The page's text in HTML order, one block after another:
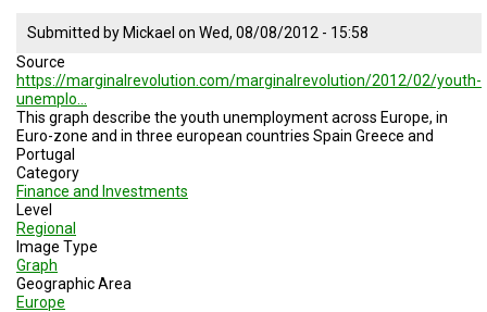
Submitted byMickael on Wed, 08/08/2012 - 15:58
Source
https://marginalrevolution.com/marginalrevolution/2012/02/youth-
unemplo…
This graph describe the youth unemployment across Europe, in
Euro-zone and in three european countries Spain Greece and
Portugal
Category
Finance and Investments
Level
Regional
Image Type
Graph
Geographic Area
Europe